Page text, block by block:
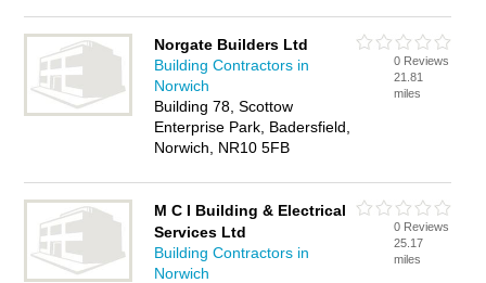
Norgate Builders Ltd
Building Contractors in
Norwich
Building 78, Scottow
Enterprise Park, Badersfield,
Norwich, NR10 5FB
0 Reviews
21.81
miles
M C I Building & Electrical
Services Ltd
Building Contractors in
Norwich
0 Reviews
25.17
miles